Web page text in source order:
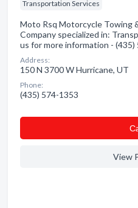
Transportation Services
Moto Rsq Motorcycle Towing
Company specialized in:
us for more information - (435)
Address:
150 N 3700 W Hurricane, UT
Phone:
(435) 574-1353
View